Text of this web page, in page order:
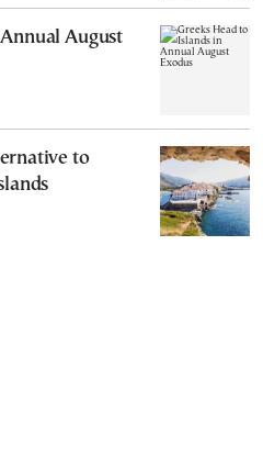
August
to